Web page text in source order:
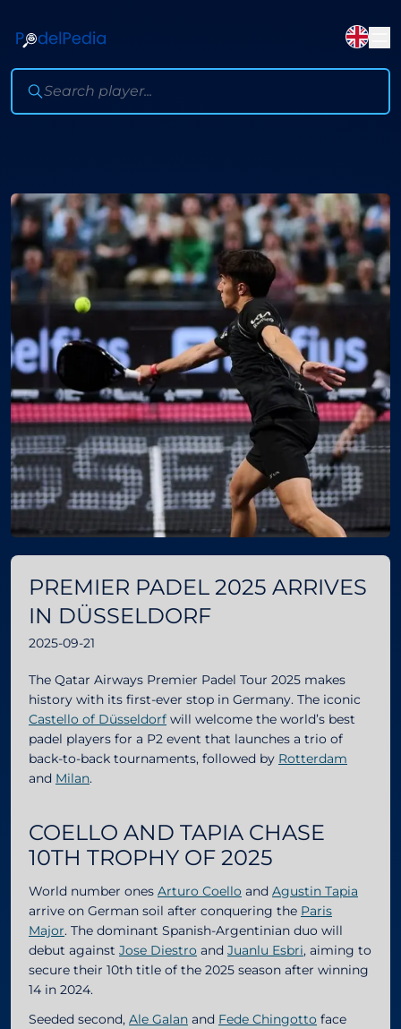
PREMIER PADEL 2025 ARRIVES
IN DÜSSELDORF
2025-09-21
The Qatar Airways Premier Padel Tour 2025 makes
history with its first-ever stop in Germany. The iconic
Castello of Düsseldorf will welcome the world’s best
padel players for a P2 event that launches a trio of
back-to-back tournaments, followed by Rotterdam
and Milan.
COELLO AND TAPIA CHASE
10TH TROPHY OF 2025
World number ones Arturo Coello and Agustin Tapia
arrive on German soil after conquering the Paris
Major. The dominant Spanish-Argentinian duo will
debut against Jose Diestro and Juanlu Esbri, aiming to
secure their 10th title of the 2025 season after winning
14 in 2024.
Seeded second, Ale Galan and Fede Chingotto face